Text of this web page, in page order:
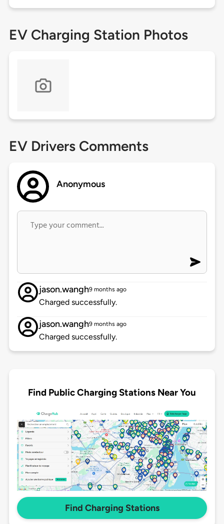
EV Charging Station Photos
EV Drivers Comments
Anonymous
jason.wangh9 months ago
Charged successfully.
jason.wangh9 months ago
Charged successfully.
Find Public Charging Stations Near You
Find Charging Stations